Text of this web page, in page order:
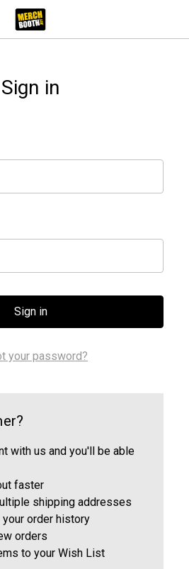
Sign in
your password?
with us and you'll be able
faster
shipping addresses
order history
orders
to your Wish List